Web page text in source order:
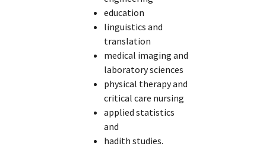
education
linguistics and
translation
medical imaging and
laboratory sciences
physical therapy and
critical care nursing
applied statistics
and
hadith studies.